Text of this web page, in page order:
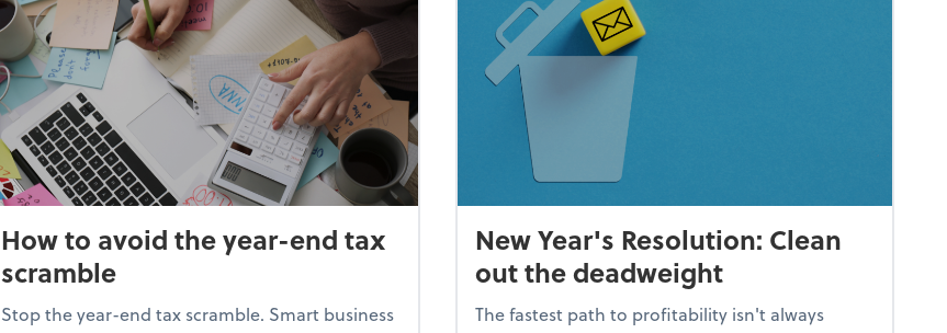
How to avoid the year-end tax
scramble
Stop the year-end tax scramble. Smart business
New Year's Resolution: Clean
out the deadweight
The fastest path to profitability isn't always